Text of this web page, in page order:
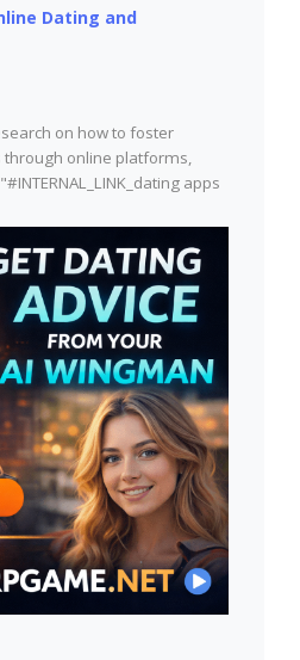
Dating and
on how to foster
online platforms,
apps